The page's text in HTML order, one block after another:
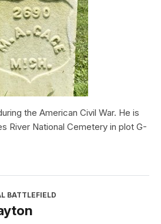
the American Civil War. He is
River National Cemetery in plot G-
BATTLEFIELD